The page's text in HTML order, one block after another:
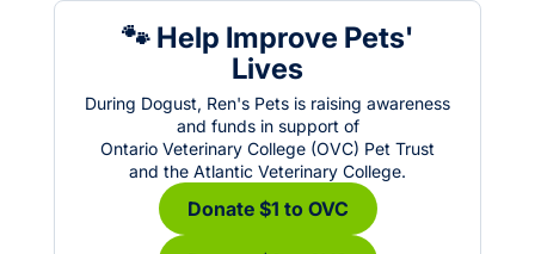
🐾 Help Improve Pets'
Lives
During Dogust, Ren's Pets is raising awareness
and funds in support of
Ontario Veterinary College (OVC) Pet Trust
and the Atlantic Veterinary College.
Donate $1 to OVC